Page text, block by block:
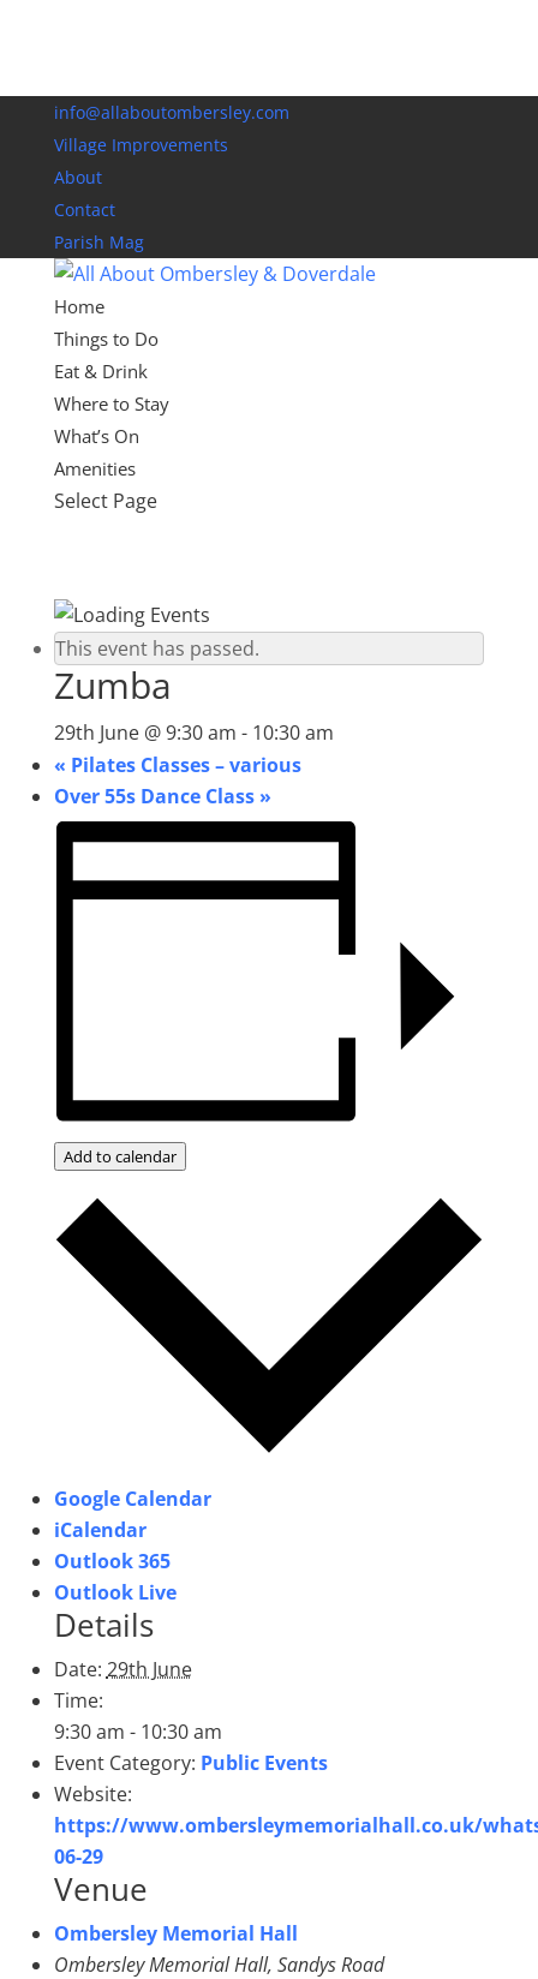
info@allaboutombersley.com
Village Improvements
About
Contact
Parish Mag
Home
Things to Do
Eat & Drink
Where to Stay
What’s On
Amenities
Select Page
This event has passed.
Zumba
29th June @ 9:30 am - 10:30 am
« Pilates Classes – various
Over 55s Dance Class »
Add to calendar
Google Calendar
iCalendar
Outlook 365
Outlook Live
Details
Date: 29th June
Time:
9:30 am - 10:30 am
Event Category: Public Events
Website:
https://www.ombersleymemorialhall.co.uk/
06-29
Venue
Ombersley Memorial Hall
Ombersley Memorial Hall, Sandys Road